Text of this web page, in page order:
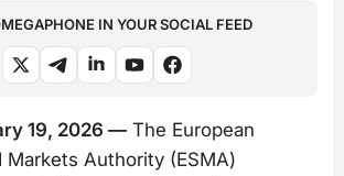
IN YOUR SOCIAL FEED
19, 2026 — The European
Markets Authority (ESMA)